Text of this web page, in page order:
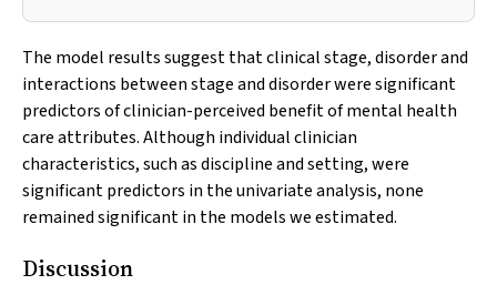
The model results suggest that clinical stage, disorder and
interactions between stage and disorder were significant
predictors of clinician-perceived benefit of mental health
care attributes. Although individual clinician
characteristics, such as discipline and setting, were
significant predictors in the univariate analysis, none
remained significant in the models we estimated.
Discussion